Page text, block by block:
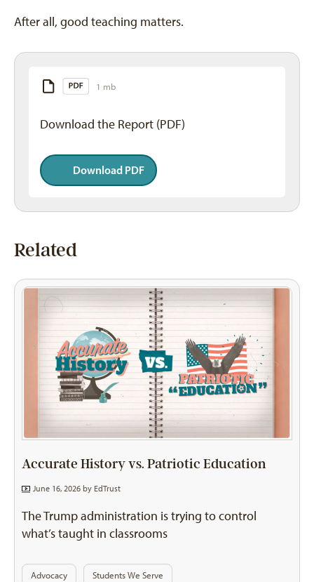
After all, good teaching matters.
1 mb
Download the Report (PDF)
Download PDF
Related
Accurate History vs. Patriotic Education
June 16, 2026 by EdTrust
The Trump administration is trying to control
what’s taught in classrooms
Advocacy Students We Serve